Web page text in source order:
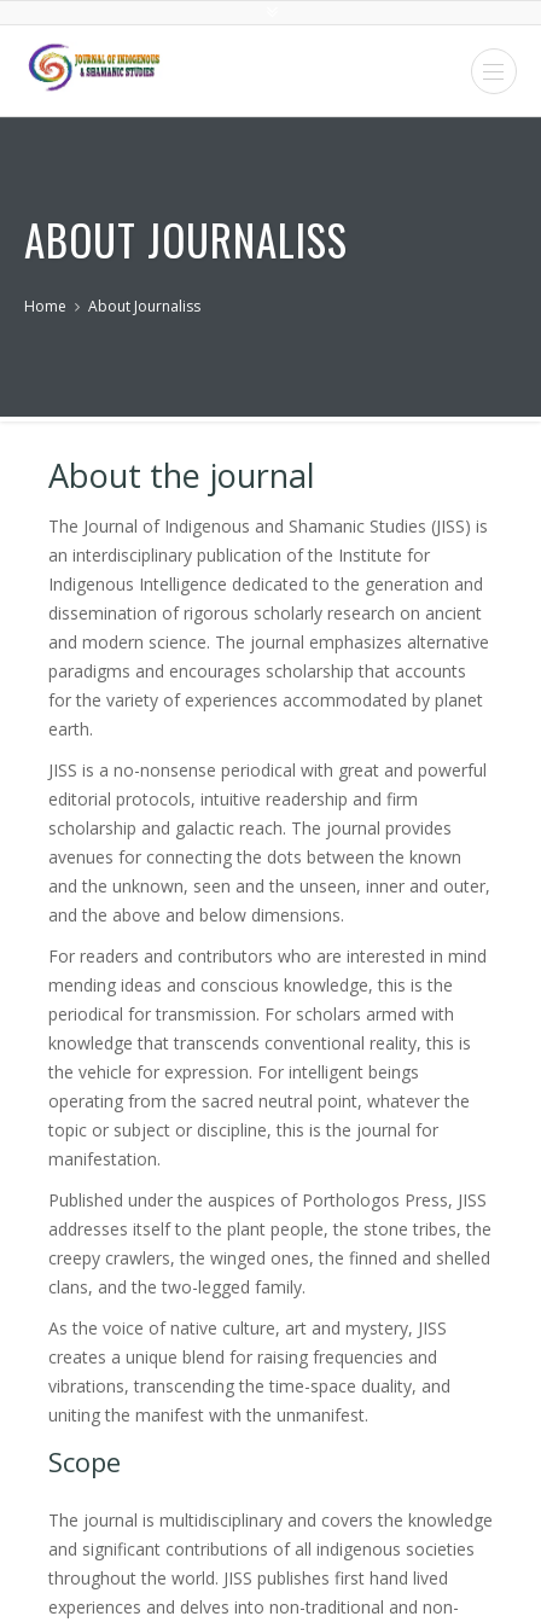
ABOUT JOURNALISS
Home About Journaliss
About the journal
The Journal of Indigenous and Shamanic Studies (JISS) is
an interdisciplinary publication of the Institute for
Indigenous Intelligence dedicated to the generation and
dissemination of rigorous scholarly research on ancient
and modern science. The journal emphasizes alternative
paradigms and encourages scholarship that accounts
for the variety of experiences accommodated by planet
earth.
JISS is a no-nonsense periodical with great and powerful
editorial protocols, intuitive readership and firm
scholarship and galactic reach. The journal provides
avenues for connecting the dots between the known
and the unknown, seen and the unseen, inner and outer,
and the above and below dimensions.
For readers and contributors who are interested in mind
mending ideas and conscious knowledge, this is the
periodical for transmission. For scholars armed with
knowledge that transcends conventional reality, this is
the vehicle for expression. For intelligent beings
operating from the sacred neutral point, whatever the
topic or subject or discipline, this is the journal for
manifestation.
Published under the auspices of Porthologos Press, JISS
addresses itself to the plant people, the stone tribes, the
creepy crawlers, the winged ones, the finned and shelled
clans, and the two-legged family.
As the voice of native culture, art and mystery, JISS
creates a unique blend for raising frequencies and
vibrations, transcending the time-space duality, and
uniting the manifest with the unmanifest.
Scope
The journal is multidisciplinary and covers the knowledge
and significant contributions of all indigenous societies
throughout the world. JISS publishes first hand lived
experiences and delves into non-traditional and non-